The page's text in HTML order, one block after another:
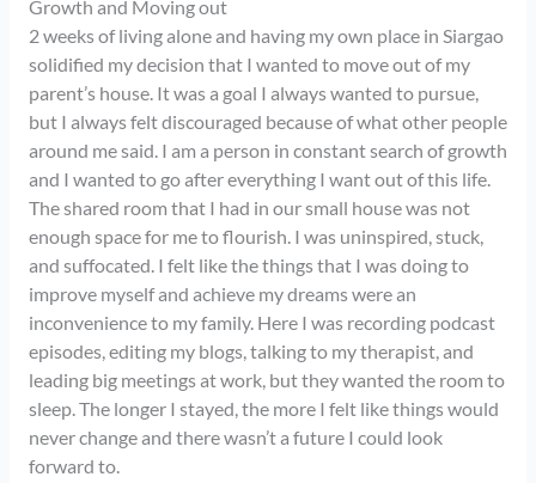
Growth and Moving out
2 weeks of living alone and having my own place in Siargao
solidified my decision that I wanted to move out of my
parent’s house. It was a goal I always wanted to pursue,
but I always felt discouraged because of what other people
around me said. I am a person in constant search of growth
and I wanted to go after everything I want out of this life.
The shared room that I had in our small house was not
enough space for me to flourish. I was uninspired, stuck,
and suffocated. I felt like the things that I was doing to
improve myself and achieve my dreams were an
inconvenience to my family. Here I was recording podcast
episodes, editing my blogs, talking to my therapist, and
leading big meetings at work, but they wanted the room to
sleep. The longer I stayed, the more I felt like things would
never change and there wasn’t a future I could look
forward to.